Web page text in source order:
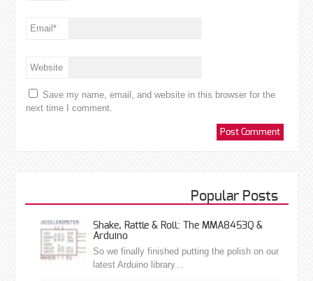
Email*
Website
Save my name, email, and website in this browser for the
next time I comment.
Popular Posts
Shake, Rattle & Roll: The MMA8453Q &
Arduino
So we finally finished putting the polish on our
latest Arduino library...